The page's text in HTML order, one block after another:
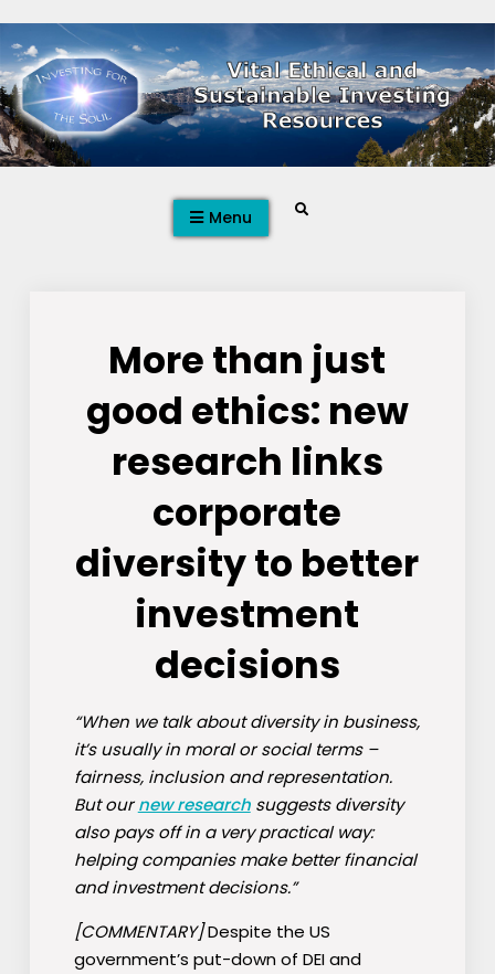
to
content
Menu Search
More than just
good ethics: new
research links
corporate
diversity to better
investment
decisions
“When we talk about diversity in business,
it’s usually in moral or social terms –
fairness, inclusion and representation.
But ournew researchsuggests diversity
also pays off in a very practical way:
helping companies make better financial
and investment decisions.”
[COMMENTARY]Despite the US
government’s put-down of DEI and